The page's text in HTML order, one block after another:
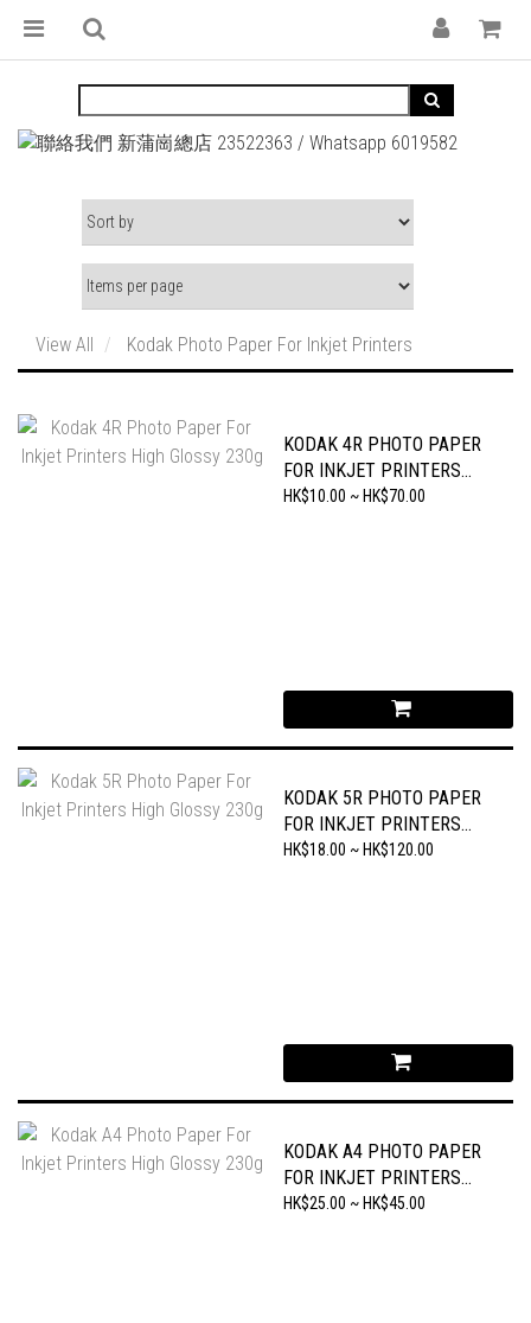
View All Kodak Photo Paper For Inkjet Printers
KODAK 4R PHOTO PAPER
FOR INKJET PRINTERS
HIGH GLOSSY 230G
HK$10.00 ~ HK$70.00
KODAK 5R PHOTO PAPER
FOR INKJET PRINTERS
HIGH GLOSSY 230G
HK$18.00 ~ HK$120.00
KODAK A4 PHOTO PAPER
FOR INKJET PRINTERS
HIGH GLOSSY 230G
HK$25.00 ~ HK$45.00